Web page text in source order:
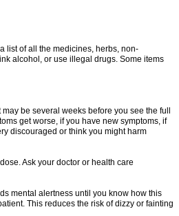
list of all the medicines, herbs, non-
alcohol, or use illegal drugs. Some items
be several weeks before you see the full
get worse, if you have new symptoms, if
discouraged or think you might harm
Ask your doctor or health care
mental alertness until you know how this
This reduces the risk of dizzy or fainting